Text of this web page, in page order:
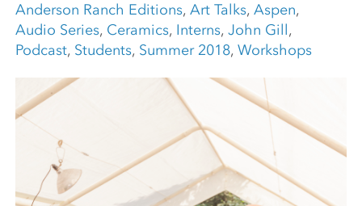
Anderson Ranch Editions,Art Talks,Aspen,
Audio Series, Ceramics, Interns,John Gill,
Podcast, Students, Summer 2018,Workshops